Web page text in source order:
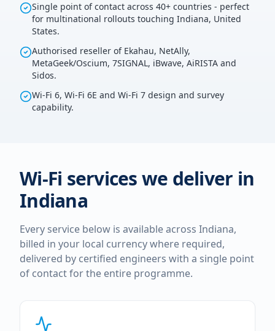
Single point of contact across 40+ countries - perfect
for multinational rollouts touching Indiana, United
States.
Authorised reseller of Ekahau, NetAlly,
MetaGeek/Oscium, 7SIGNAL, iBwave, AiRISTA and
Sidos.
Wi-Fi 6, Wi-Fi 6E and Wi-Fi 7 design and survey
capability.
Wi-Fi services we deliver in
Indiana
Every service below is available across Indiana,
billed in your local currency where required,
delivered by certified engineers with a single point
of contact for the entire programme.